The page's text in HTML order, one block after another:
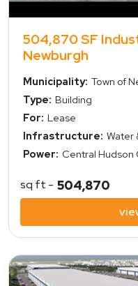
504,870 SF
Newburgh
Municipality: Town of
Type: Building
For: Lease
Infrastructure: Water
Power: Central Hudson
sq ft - 504,870
view property